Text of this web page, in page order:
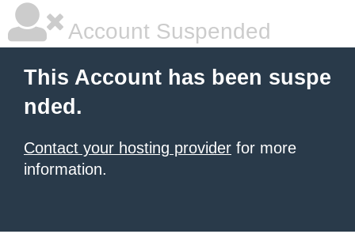
Account Suspended
This Account has been suspe
nded.
Contact your hosting provider for more
information.